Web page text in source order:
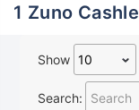
1 Zuno
Show
Search: